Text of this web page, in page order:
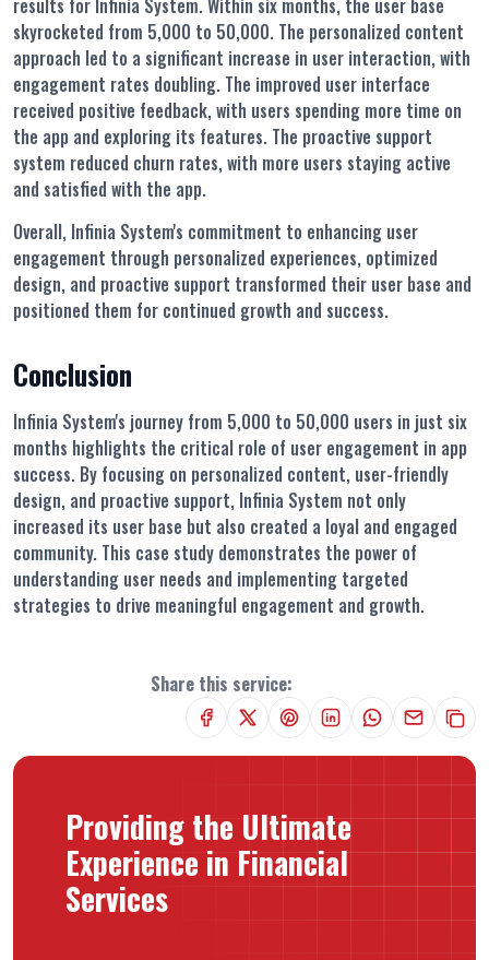
results for Infinia System. Within six months, the user base
skyrocketed from 5,000 to 50,000. The personalized content
approach led to a significant increase in user interaction, with
engagement rates doubling. The improved user interface
received positive feedback, with users spending more time on
the app and exploring its features. The proactive support
system reduced churn rates, with more users staying active
and satisfied with the app.
Overall, Infinia System's commitment to enhancing user
engagement through personalized experiences, optimized
design, and proactive support transformed their user base and
positioned them for continued growth and success.
Conclusion
Infinia System's journey from 5,000 to 50,000 users in just six
months highlights the critical role of user engagement in app
success. By focusing on personalized content, user-friendly
design, and proactive support, Infinia System not only
increased its user base but also created a loyal and engaged
community. This case study demonstrates the power of
understanding user needs and implementing targeted
strategies to drive meaningful engagement and growth.
Share this service:
Providing the Ultimate
Experience in Financial
Services